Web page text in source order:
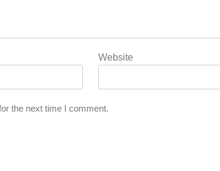
Website
the next time I comment.